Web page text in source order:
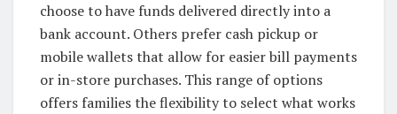
choose to have funds delivered directly into a
bank account. Others prefer cash pickup or
mobile wallets that allow for easier bill payments
or in-store purchases. This range of options
offers families the flexibility to select what works